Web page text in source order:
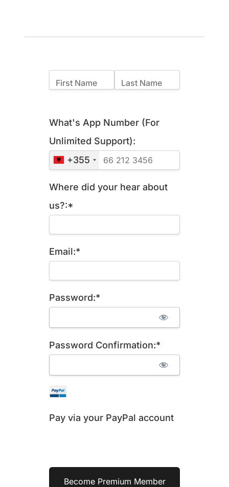
Name:
First Name Last Name
What's App Number (For
Unlimited Support):
+355
Where did your hear about
us?:*
Email:*
Password:*
Password Confirmation:*
Pay via your PayPal account